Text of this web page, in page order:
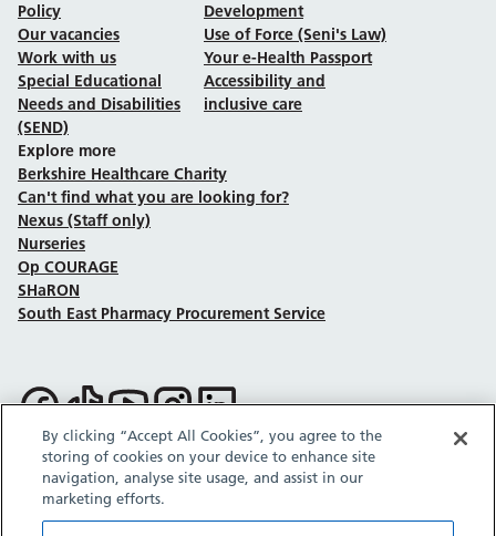
Policy
Our vacancies
Work with us
Special Educational
Needs and Disabilities
(SEND)
Development
Use of Force (Seni's Law)
Your e-Health Passport
Accessibility and
inclusive care
Explore more
Berkshire Healthcare Charity
Can't find what you are looking for?
Nexus (Staff only)
Nurseries
Op COURAGE
SHaRON
South East Pharmacy Procurement Service
Follow us on Facebook
Follow us on TikTok
Follow us on YouTube
Follow us on Instagram
Follow us on LinkedIn
SitemapPrivacy policyCookie policyAccessibility statement
Copyright © Berkshire Healthcare NHS Foundation Trust 2026.
Site provided by GrowCreate.
By clicking “Accept All Cookies”, you agree to the
storing of cookies on your device to enhance site
navigation, analyse site usage, and assist in our
marketing efforts.